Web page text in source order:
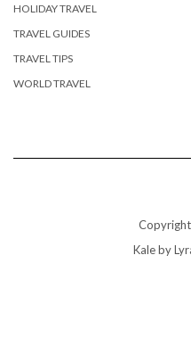
HOLIDAY TRAVEL
TRAVEL GUIDES
TRAVEL TIPS
WORLD TRAVEL
Kaleby